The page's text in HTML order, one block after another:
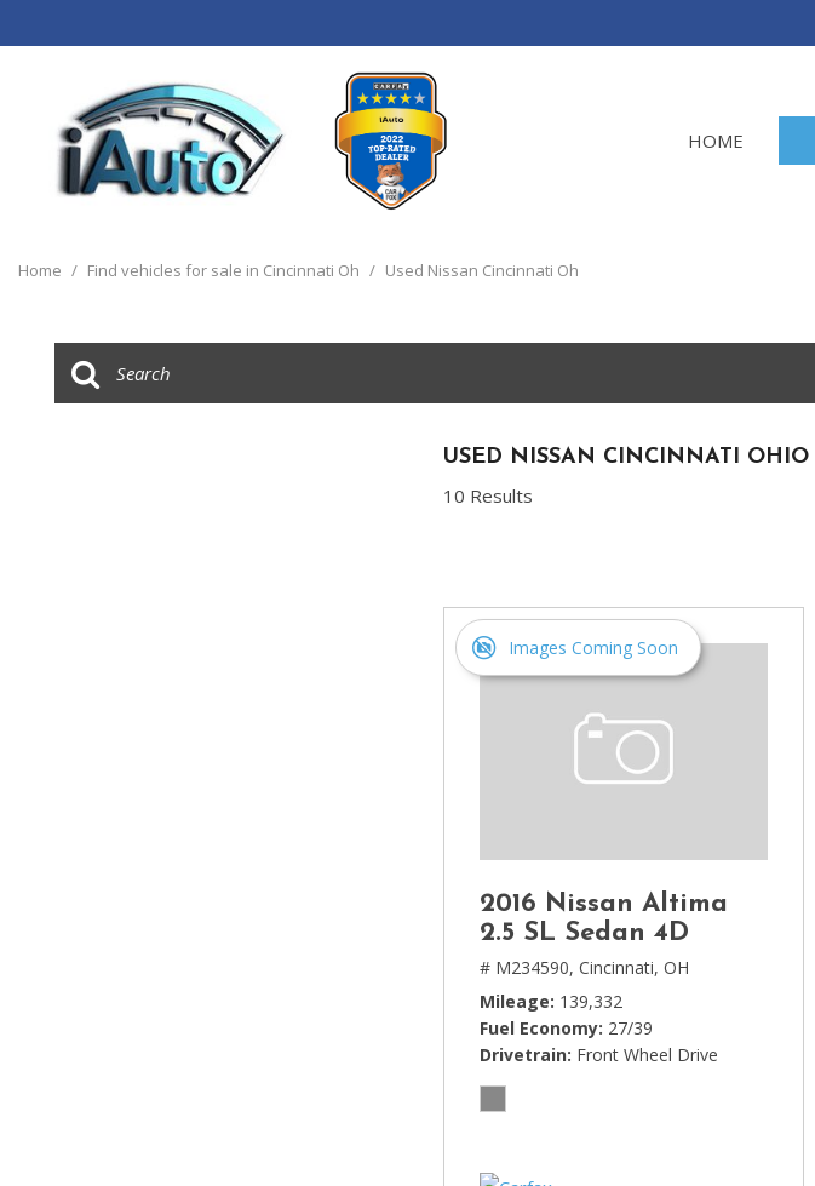
HOME
Trucks
[14]
[1]
Buick
Chevrolet
[14]
[5]
Dodge
GMC
[6]
Honda
[3]
Home / Find vehicles for sale in Cincinnati Oh / Used Nissan Cincinnati Oh
USED NISSAN CINCINNATI OHIO
10 Results
Images Coming Soon
2016 Nissan Altima
2.5 SL Sedan 4D
# M234590, Cincinnati, OH
Mileage 139,332
Fuel Economy 27/39
Drivetrain Front Wheel Drive